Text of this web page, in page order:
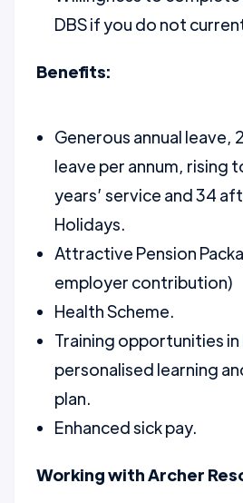
DBS if you do not
Benefits:
Generous annual leave,
leave per annum, rising
years’ service and 34
Holidays.
Attractive Pension
employer contribution)
Health Scheme.
Training opportunities
personalised learning
plan.
Enhanced sick pay.
Working with Archer